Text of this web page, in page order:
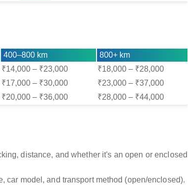
400–800 km
800+ km
₹14,000 – ₹23,000
₹18,000 – ₹28,000
₹17,000 – ₹30,000
₹23,000 – ₹37,000
₹20,000 – ₹36,000 ₹28,000 – ₹44,000
distance, and whether it's an open or enclosed
car model, and transport method (open/enclosed).